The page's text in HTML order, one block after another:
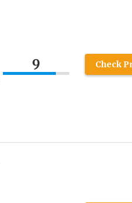
9 Check